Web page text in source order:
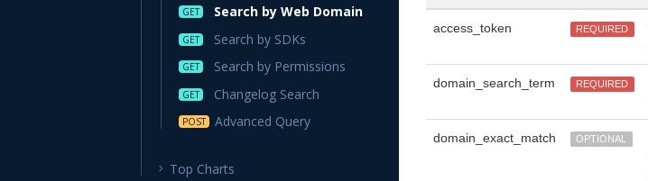
GET Search by Web Domain
GET Search by SDKs
GET Search by Permissions
GET Changelog Search
POST Advanced Query
Top Charts
access_token REQUIRED
domain_search_term REQUIRED
domain_exact_match OPTIONAL